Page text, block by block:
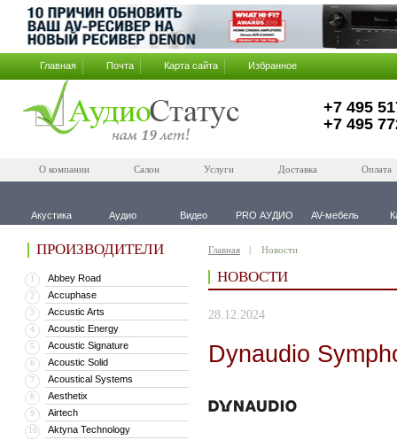
Главная Почта Карта сайта Избранное
+7 495
+7 495
О компании Салон Услуги Доставка Оплата
Акустика Аудио Видео PRO АУДИО AV-мебель
ПРОИЗВОДИТЕЛИ
1 Abbey Road
2 Accuphase
3 Accustic Arts
4 Acoustic Energy
5 Acoustic Signature
6 Acoustic Solid
7 Acoustical Systems
8 Aesthetix
9 Airtech
10 Aktyna Technology
Главная Новости
НОВОСТИ
28.12.2024
Dynaudio